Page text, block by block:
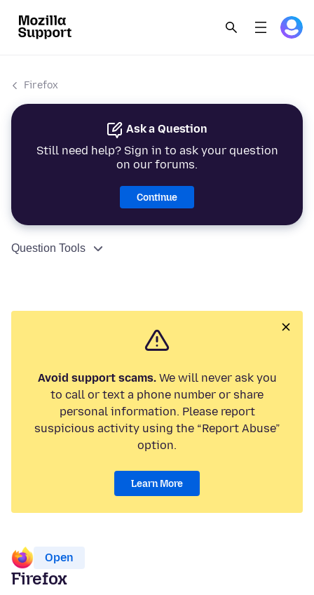
Firefox
Ask a Question
Still need help? Sign in to ask your question
on our forums.
Continue
Question Tools
Avoid support scams.We will never ask you
to call or text a phone number or share
personal information. Please report
suspicious activity using the “Report Abuse”
option.
Learn More
Open
Firefox